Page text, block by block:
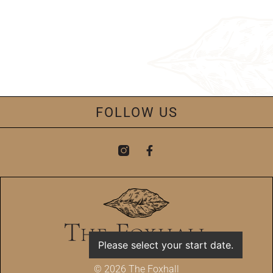
Please select your start date.
FOLLOW US
© 2026 The Foxhall